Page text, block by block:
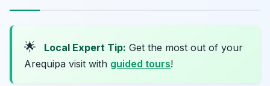
🌟 Local Expert Tip: Get the most out of your
Arequipa visit with guided tours!